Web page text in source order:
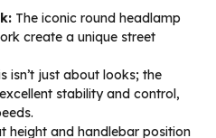
The iconic round headlamp
create a unique street
isn’t just about looks; the
stability and control,
height and handlebar position